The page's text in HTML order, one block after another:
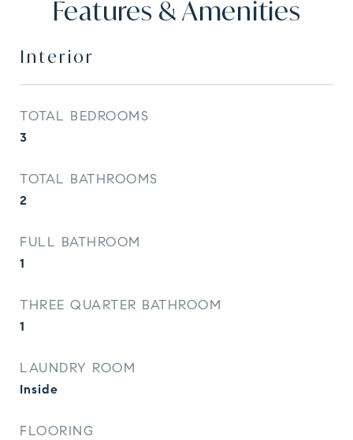
Features & Amenities
Interior
TOTAL BEDROOMS
3
TOTAL BATHROOMS
2
FULL BATHROOM
1
THREE QUARTER BATHROOM
1
LAUNDRY ROOM
Inside
FLOORING